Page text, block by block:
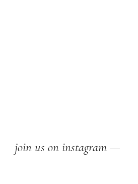
join us on instagram —